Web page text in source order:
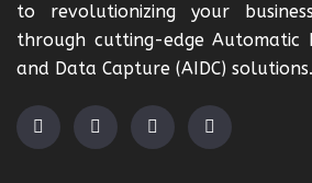
to revolutionizing your
through cutting-edge Automatic
and Data Capture (AIDC) solutions.